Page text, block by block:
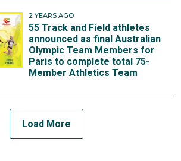
2 YEARS AGO
55 Track and Field athletes
announced as final Australian
Olympic Team Members for
Paris to complete total 75-
Member Athletics Team
Load More